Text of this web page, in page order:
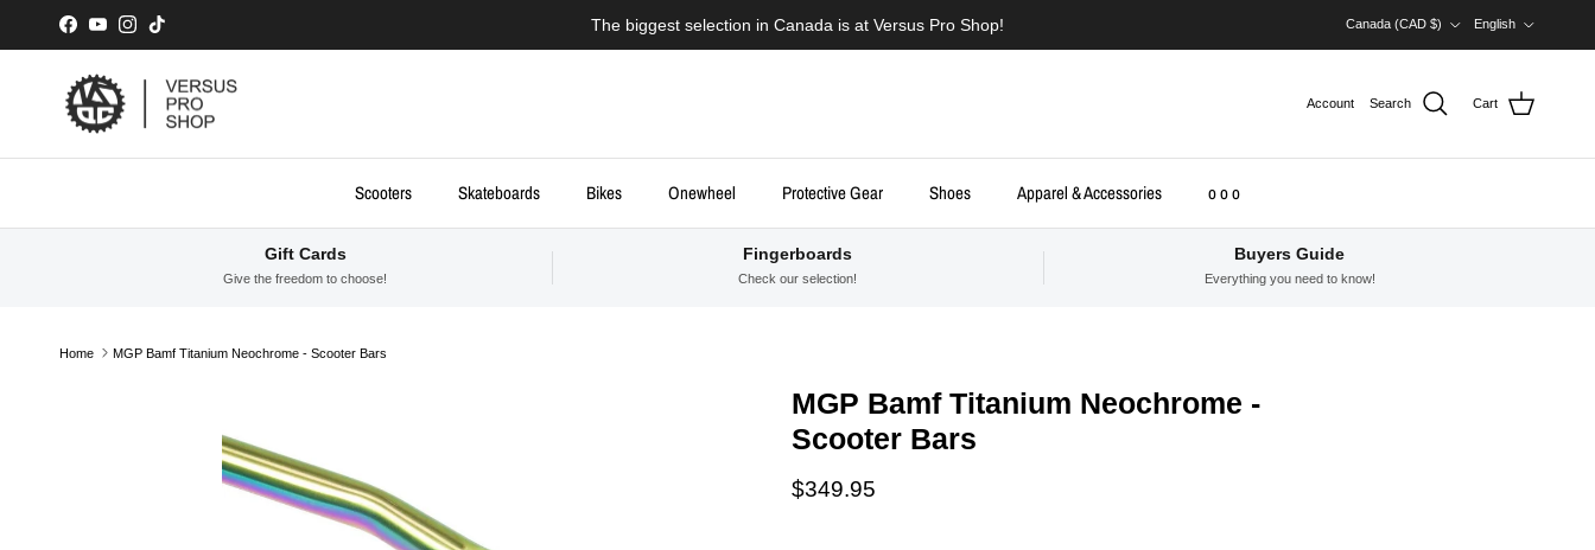
Skip to content
Facebook
YouTubeInstagram
TikTok The biggest selection in Canada is at Versus Pro Shop!
Canada (CAD $)
English
Account Search Cart
Scooters Skateboards Bikes Onewheel Protective Gear Shoes Apparel & Accessories o o o
Gift Cards
Give the freedom to choose!
Fingerboards
Check our selection!
Buyers Guide
Everything you need to know!
Home MGP Bamf Titanium Neochrome - Scooter Bars
MGP Bamf Titanium Neochrome -
Scooter Bars
Regular price
$349.95